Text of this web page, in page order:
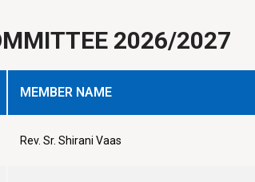
2026/2027
MEMBER NAME
Rev. Sr. Shirani Vaas